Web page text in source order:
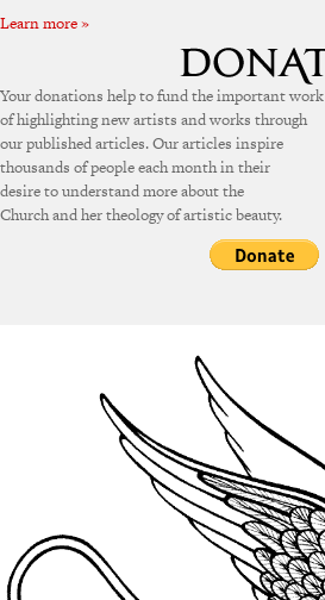
Learn more »
Your donations help to fund the important work
of highlighting new artists and works through
our published articles. Our articles inspire
thousands of people each month in their
desire to understand more about the
Church and her theology of artistic beauty.